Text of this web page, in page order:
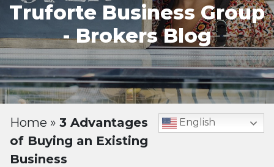
Truforte Business Group
- Brokers Blog
Home » 3 Advantages
of Buying an Existing
Business
English